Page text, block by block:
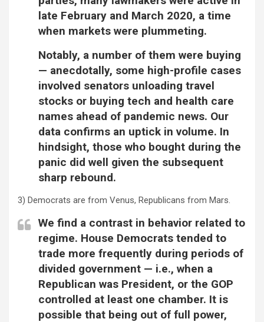
late February and March 2020, a time
when markets were plummeting.
Notably, a number of them were buying
— anecdotally, some high-profile cases
involved senators unloading travel
stocks or buying tech and health care
names ahead of pandemic news. Our
data confirms an uptick in volume. In
hindsight, those who bought during the
panic did well given the subsequent
sharp rebound.
3) Democrats are from Venus, Republicans from Mars.
We find a contrast in behavior related to
regime. House Democrats tended to
trade more frequently during periods of
divided government — i.e., when a
Republican was President, or the GOP
controlled at least one chamber. It is
possible that being out of full power,